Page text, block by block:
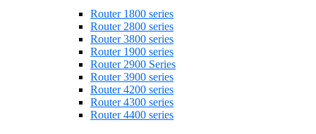
Router 1800 series
Router 2800 series
Router 3800 series
Router 1900 series
Router 2900 Series
Router 3900 series
Router 4200 series
Router 4300 series
Router 4400 series